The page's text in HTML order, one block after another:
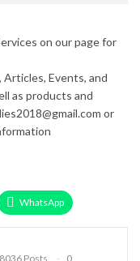
on our page for
Events, and
as products and
or
WhatsApp
8036 Posts 0